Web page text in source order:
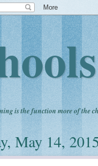
is the function more of the
May 14,